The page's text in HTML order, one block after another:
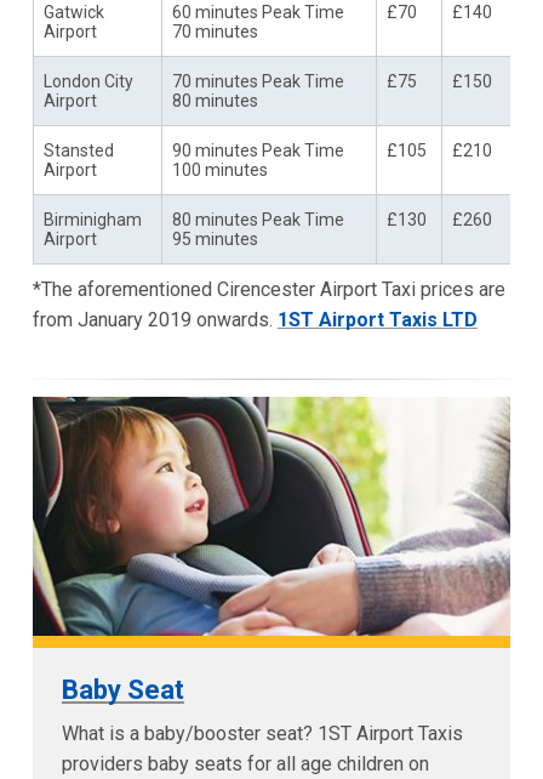
Gatwick
Airport
60 minutes Peak Time
70 minutes
£70 £140
London City
Airport
70 minutes Peak Time
80 minutes
£75 £150
Stansted
Airport
90 minutes Peak Time
100 minutes
£105 £210
Birminigham
Airport
80 minutes Peak Time
95 minutes
£130 £260
*The aforementioned Cirencester Airport Taxi prices are
from January 2019 onwards. 1ST Airport Taxis LTD
Baby Seat
What is a baby/booster seat? 1ST Airport Taxis
providers baby seats for all age children on